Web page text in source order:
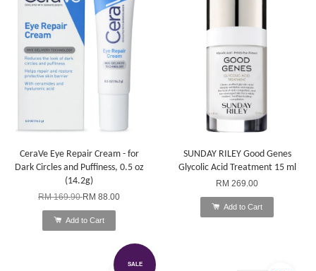
CeraVe Eye Repair Cream - for
Dark Circles and Puffiness, 0.5 oz
(14.2g)
RM 169.90RM 88.00
Add to Cart
SUNDAY RILEY Good Genes
Glycolic Acid Treatment 15 ml
RM 269.00
Add to Cart
SALE